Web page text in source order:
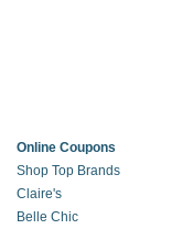
Online Coupons
Shop Top Brands
Claire's
Belle Chic